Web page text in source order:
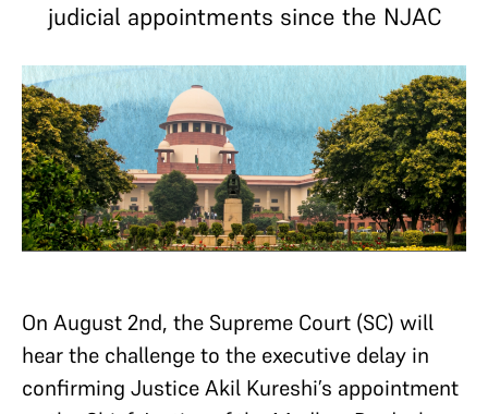
judicial appointments since the NJAC
On August 2nd, the Supreme Court (SC) will
hear the challenge to the executive delay in
confirming Justice Akil Kureshi’s appointment